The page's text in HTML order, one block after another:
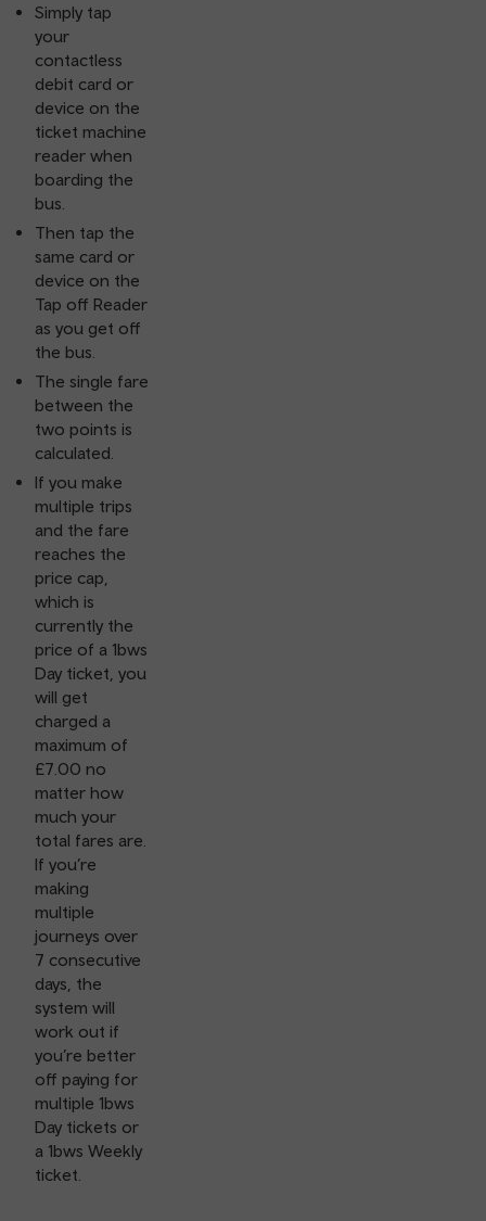
Simply tap
your
contactless
debit card or
device on the
ticket machine
reader when
boarding the
bus.
Then tap the
same card or
device on the
Tap off Reader
as you get off
the bus.
The single fare
between the
two points is
calculated.
If you make
multiple trips
and the fare
reaches the
price cap,
which is
currently the
price of a 1bws
Day ticket, you
will get
charged a
maximum of
£7.00 no
matter how
much your
total fares are.
If you’re
making
multiple
journeys over
7 consecutive
days, the
system will
work out if
you’re better
off paying for
multiple 1bws
Day tickets or
a 1bws Weekly
ticket.